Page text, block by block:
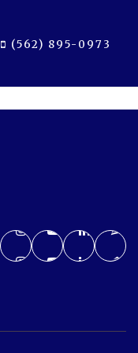
(562) 895-0973